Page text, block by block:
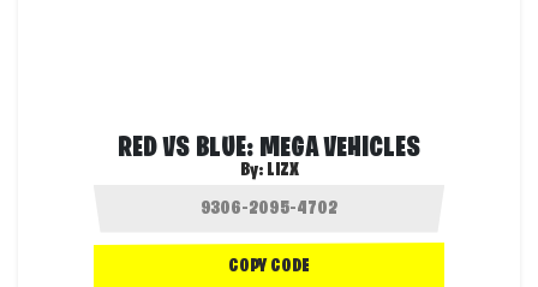
RED VS BLUE: MEGA VEHICLES
By: LIZX
COPY CODE